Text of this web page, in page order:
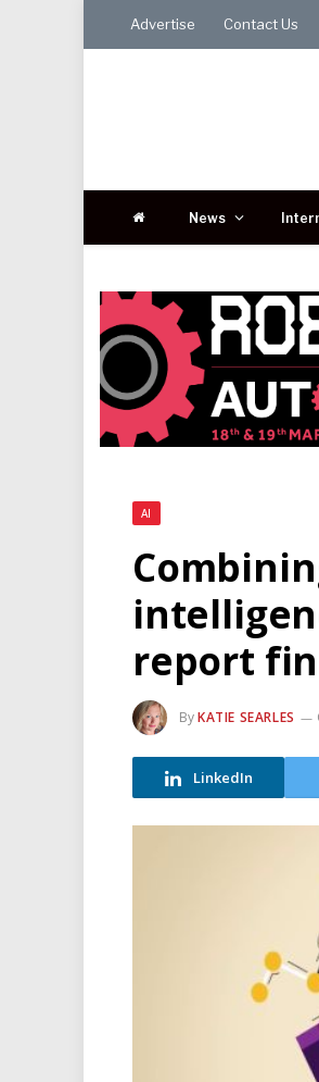
Advertise Contact Us
News
AI
report
ByKATIE SEARLES
LinkedIn